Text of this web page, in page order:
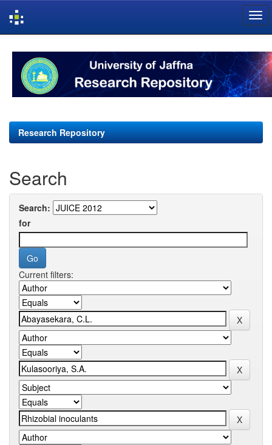
navigation
Research Repository
Search
Search:
for
Current filters: